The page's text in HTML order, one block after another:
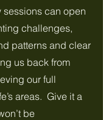
sessions can open
challenges,
patterns and clear
us back from
our full
areas. Give it a
be